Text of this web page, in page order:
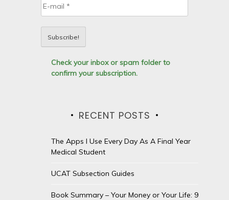
Check your inbox or spam folder to
confirm your subscription.
RECENT POSTS
The Apps I Use Every Day As A Final Year
Medical Student
UCAT Subsection Guides
Book Summary – Your Money or Your Life: 9